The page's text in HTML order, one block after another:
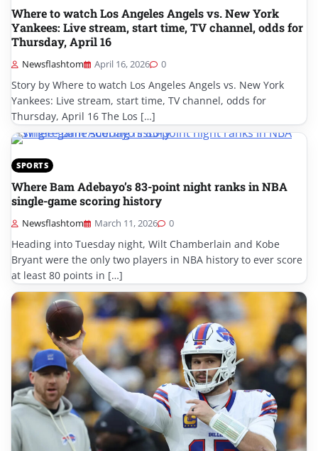
Where to watch Los Angeles Angels vs. New York
Yankees: Live stream, start time, TV channel, odds for
Thursday, April 16
Newsflashtom April 16, 2026 0
Story by Where to watch Los Angeles Angels vs. New York
Yankees: Live stream, start time, TV channel, odds for
Thursday, April 16 The Los […]
SPORTS
Where Bam Adebayo’s 83-point night ranks in NBA
single-game scoring history
Newsflashtom March 11, 2026 0
Heading into Tuesday night, Wilt Chamberlain and Kobe
Bryant were the only two players in NBA history to ever score
at least 80 points in […]